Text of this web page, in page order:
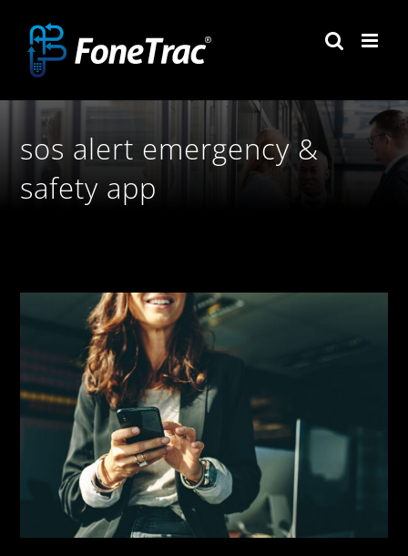
content
sos alert emergency &
safety app
Corporate Travel Moving into 2024